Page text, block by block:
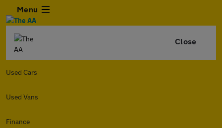
Menu
Close
Used Cars
Used Vans
Finance